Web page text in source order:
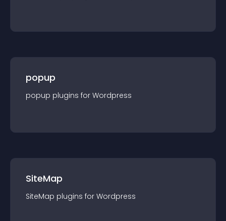
popup
popup plugins for Wordpress
SiteMap
SiteMap plugins for Wordpress